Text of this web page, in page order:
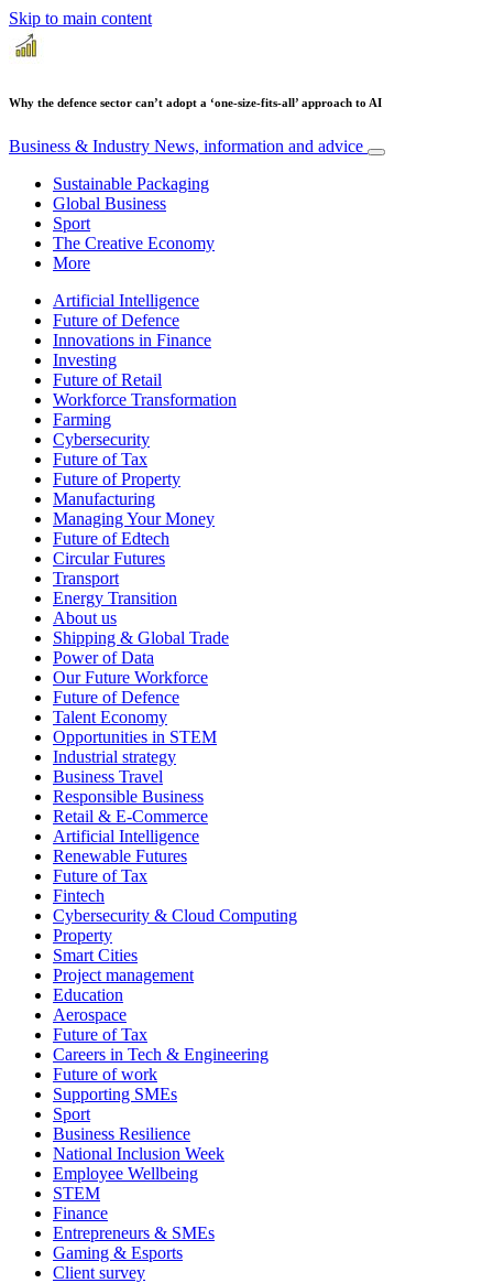
Skip to main content
Why the defence sector can’t adopt a ‘one-size-fits-all’ approach to AI
Business & Industry News, information and advice
Sustainable Packaging
Global Business
Sport
The Creative Economy
More
Artificial Intelligence
Future of Defence
Innovations in Finance
Investing
Future of Retail
Workforce Transformation
Farming
Cybersecurity
Future of Tax
Future of Property
Manufacturing
Managing Your Money
Future of Edtech
Circular Futures
Transport
Energy Transition
About us
Shipping & Global Trade
Power of Data
Our Future Workforce
Future of Defence
Talent Economy
Opportunities in STEM
Industrial strategy
Business Travel
Responsible Business
Retail & E-Commerce
Artificial Intelligence
Renewable Futures
Future of Tax
Fintech
Cybersecurity & Cloud Computing
Property
Smart Cities
Project management
Education
Aerospace
Future of Tax
Careers in Tech & Engineering
Future of work
Supporting SMEs
Sport
Business Resilience
National Inclusion Week
Employee Wellbeing
STEM
Finance
Entrepreneurs & SMEs
Gaming & Esports
Client survey